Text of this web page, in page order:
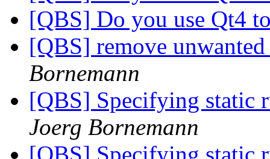
[QBS] Do you use Qt4
[QBS] remove
Bornemann
[QBS] Specifying
Joerg Bornemann